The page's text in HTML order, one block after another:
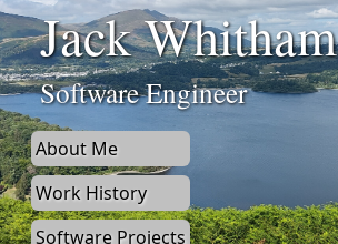
Jack Whitham
Software Engineer
About Me
Work History
Software Projects